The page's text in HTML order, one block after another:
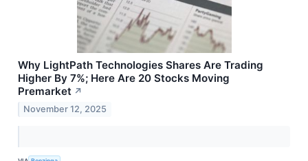
Why LightPath Technologies Shares Are Trading
Higher By 7%; Here Are 20 Stocks Moving
Premarket ↗
November 12, 2025